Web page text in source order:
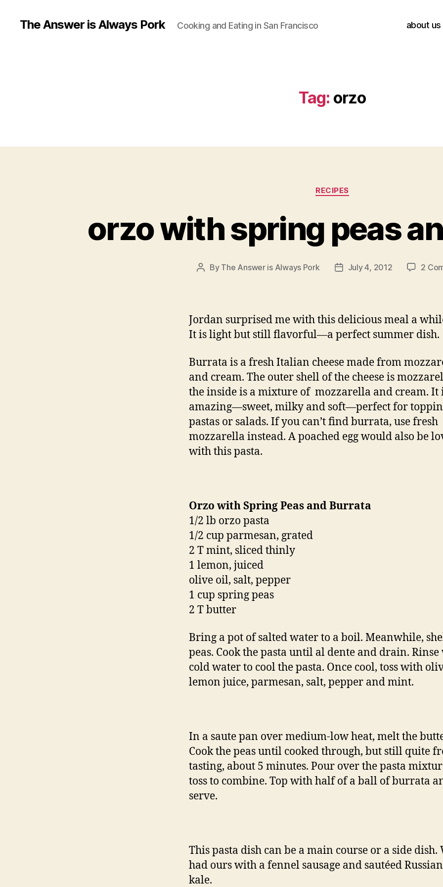
The Answer is Always Pork Cooking and Eating in San Francisco about us
Tag: orzo
Categories
RECIPES
orzo with spring peas
Post
By The Answer is Always Pork
PostJuly 4, 2012 2
Jordan surprised me with this delicious meal a
It is light but still flavorful—a perfect summer dish.
Burrata is a fresh Italian cheese made from
and cream. The outer shell of the cheese is
the inside is a mixture of mozzarella and cream. It
amazing—sweet, milky and soft—perfect for
pastas or salads. If you can’t find burrata, use fresh
mozzarella instead. A poached egg would also be
with this pasta.
Orzo with Spring Peas and Burrata
1/2 lb orzo pasta
1/2 cup parmesan, grated
2 T mint, sliced thinly
1 lemon, juiced
olive oil, salt, pepper
1 cup spring peas
2 T butter
Bring a pot of salted water to a boil. Meanwhile,
peas. Cook the pasta until al dente and drain.
cold water to cool the pasta. Once cool, toss with
lemon juice, parmesan, salt, pepper and mint.
In a saute pan over medium-low heat, melt the
Cook the peas until cooked through, but still quite
tasting, about 5 minutes. Pour over the pasta
toss to combine. Top with half of a ball of burrata
serve.
This pasta dish can be a main course or a side dish.
had ours with a fennel sausage and sautéed
kale.